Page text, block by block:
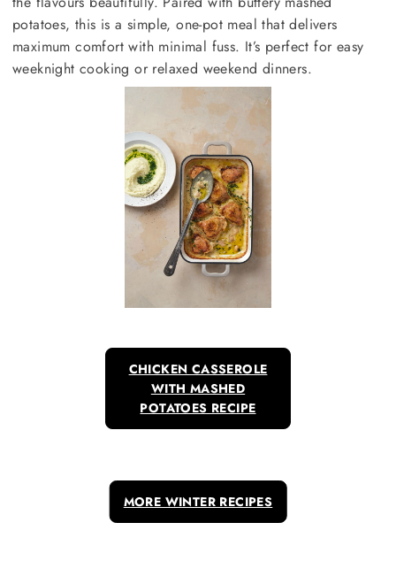
potatoes, this is a simple, one-pot meal that delivers
maximum comfort with minimal fuss. It’s perfect for easy
weeknight cooking or relaxed weekend dinners.
CHICKEN CASSEROLE
WITH MASHED
POTATOES RECIPE
MORE WINTER RECIPES